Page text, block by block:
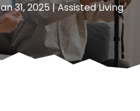
31, 2025|Assisted Living